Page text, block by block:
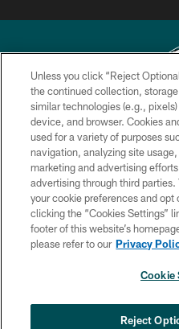
Copyright © 2026
TERMS &
SOCIAL
COOKIE
Unless you click “Reject
the continued collection,
similar technologies (e.g.,
device, and browser. Cookies
used for a variety of purposes
navigation, analyzing site
marketing and advertising
advertising through third
your cookie preferences and
clicking the “Cookies Settings”
footer of this website’s
please refer to our Privacy
Cookie
Reject